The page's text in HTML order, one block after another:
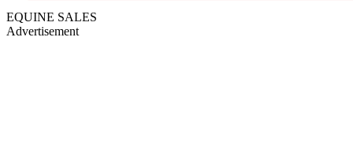
EQUINE SALES
Advertisement